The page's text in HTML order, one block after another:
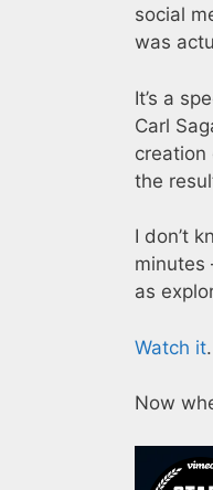
social
was
It’s a
Carl
creation
the
I don’t
minutes
as
Watch it
Now